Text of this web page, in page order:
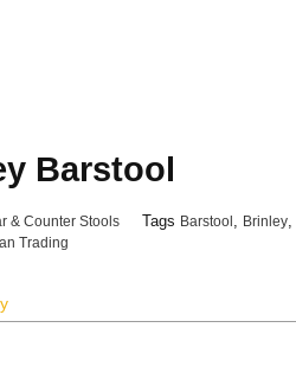
Barstool
& Counter Stools Tags Barstool Brinley
Trading